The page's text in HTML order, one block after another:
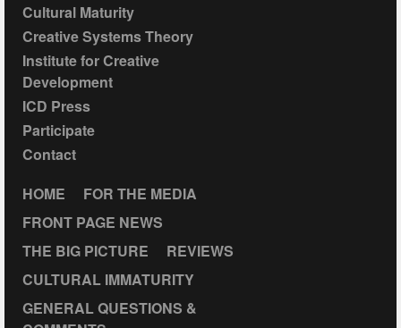
Cultural Maturity
Creative Systems Theory
Institute for Creative
Development
ICD Press
Participate
Contact
HOME
FOR THE MEDIA
FRONT PAGE NEWS
THE BIG PICTURE
REVIEWS
CULTURAL IMMATURITY
GENERAL QUESTIONS &